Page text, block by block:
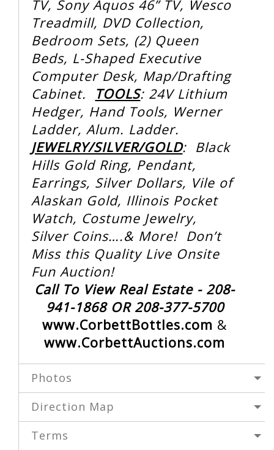
TV, Sony Aquos 46” TV, Wesco
Treadmill, DVD Collection,
Bedroom Sets, (2) Queen
Beds, L-Shaped Executive
Computer Desk, Map/Drafting
Cabinet. TOOLS: 24V Lithium
Hedger, Hand Tools, Werner
Ladder, Alum. Ladder.
JEWELRY/SILVER/GOLD: Black
Hills Gold Ring, Pendant,
Earrings, Silver Dollars, Vile of
Alaskan Gold, Illinois Pocket
Watch, Costume Jewelry,
Silver Coins….& More! Don’t
Miss this Quality Live Onsite
Fun Auction!
Call To View Real Estate - 208-
941-1868 OR 208-377-5700
www.CorbettBottles.com &
www.CorbettAuctions.com
Photos
Direction Map
Terms